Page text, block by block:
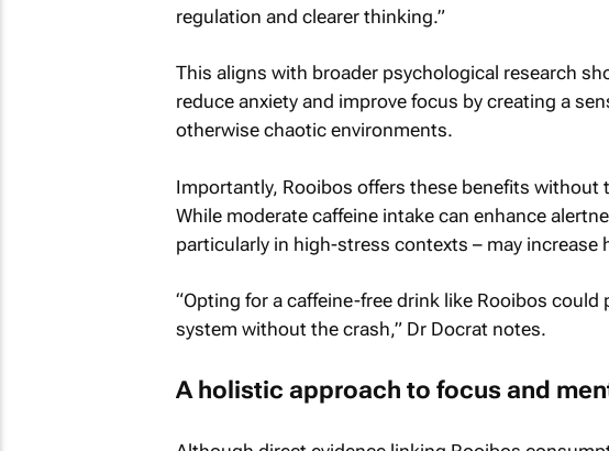
regulation and clearer thinking.”
This aligns with broader psychological research
reduce anxiety and improve focus by creating a
otherwise chaotic environments.
Importantly, Rooibos offers these benefits without
While moderate caffeine intake can enhance
particularly in high-stress contexts – may increase
“Opting for a caffeine-free drink like Rooibos
system without the crash,” Dr Docrat notes.
A holistic approach to focus and